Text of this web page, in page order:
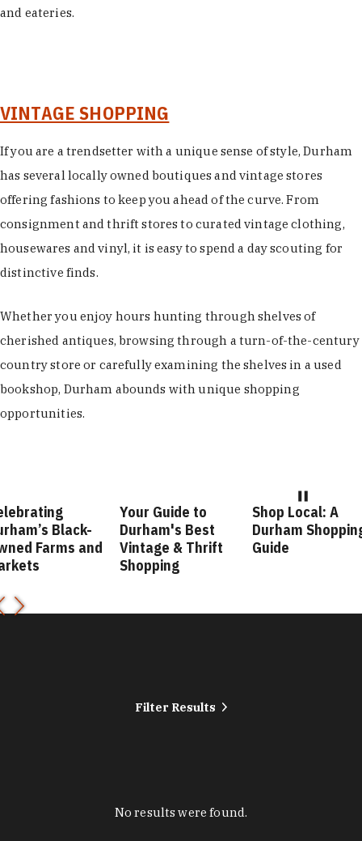
and eateries.
VINTAGE SHOPPING
If you are a trendsetter with a unique sense of style, Durham
has several locally owned boutiques and vintage stores
offering fashions to keep you ahead of the curve. From
consignment and thrift stores to curated vintage clothing,
housewares and vinyl, it is easy to spend a day scouting for
distinctive finds.
Whether you enjoy hours hunting through shelves of
cherished antiques, browsing through a turn-of-the-century
country store or carefully examining the shelves in a used
bookshop, Durham abounds with unique shopping
opportunities.
Black-
Farms and
Your Guide to
Durham's Best
Vintage & Thrift
Shopping
Shop Local: A
Durham
Guide
Filter Results
No results were found.